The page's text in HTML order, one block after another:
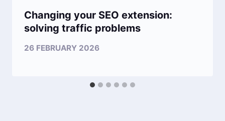
Changing your SEO extension:
solving traffic problems
26 FEBRUARY 2026